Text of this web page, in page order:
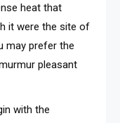
heat that
it were the site of
may prefer the
pleasant
with the